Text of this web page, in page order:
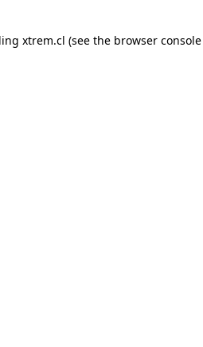
xtrem.cl (see the browser console